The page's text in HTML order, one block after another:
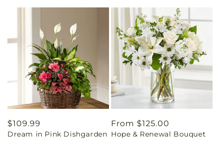
Regular
price
$109.99
Dream in Pink Dishgarden
Regular
price
From $125.00
Hope & Renewal Bouquet